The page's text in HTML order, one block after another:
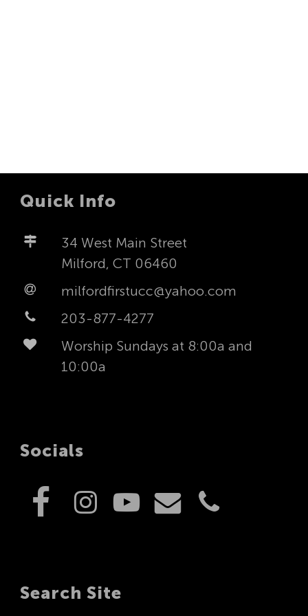
Quick Info
34 West Main Street
Milford, CT 06460
milfordfirstucc@yahoo.com
203-877-4277
Worship Sundays at 8:00a and
10:00a
Socials
Search Site